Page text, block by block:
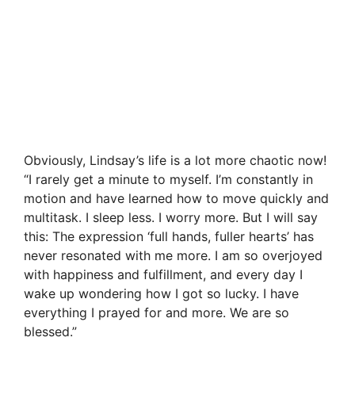
Obviously, Lindsay’s life is a lot more chaotic now!
“I rarely get a minute to myself. I’m constantly in
motion and have learned how to move quickly and
multitask. I sleep less. I worry more. But I will say
this: The expression ‘full hands, fuller hearts’ has
never resonated with me more. I am so overjoyed
with happiness and fulfillment, and every day I
wake up wondering how I got so lucky. I have
everything I prayed for and more. We are so
blessed.”